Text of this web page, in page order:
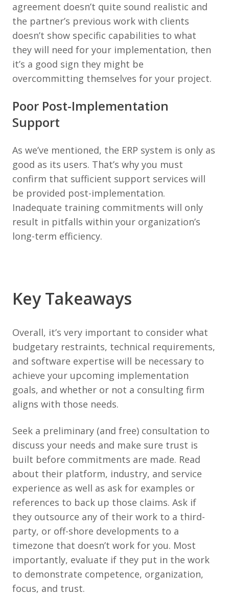
agreement doesn’t quite sound realistic and
the partner’s previous work with clients
doesn’t show specific capabilities to what
they will need for your implementation, then
it’s a good sign they might be
overcommitting themselves for your project.
Poor Post-Implementation
Support
As we’ve mentioned, the ERP system is only as
good as its users. That’s why you must
confirm that sufficient support services will
be provided post-implementation.
Inadequate training commitments will only
result in pitfalls within your organization’s
long-term efficiency.
Key Takeaways
Overall, it’s very important to consider what
budgetary restraints, technical requirements,
and software expertise will be necessary to
achieve your upcoming implementation
goals, and whether or not a consulting firm
aligns with those needs.
Seek a preliminary (and free) consultation to
discuss your needs and make sure trust is
built before commitments are made. Read
about their platform, industry, and service
experience as well as ask for examples or
references to back up those claims. Ask if
they outsource any of their work to a third-
party, or off-shore developments to a
timezone that doesn’t work for you. Most
importantly, evaluate if they put in the work
to demonstrate competence, organization,
focus, and trust.